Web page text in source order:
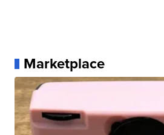
Marketplace